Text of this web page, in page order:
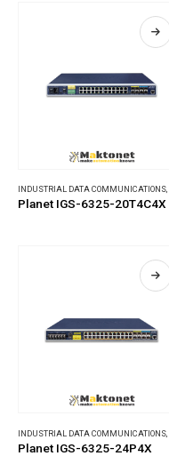
INDUSTRIAL DATA COMMUNICATIONS,
Planet IGS-6325-20T4C4X
INDUSTRIAL DATA COMMUNICATIONS
Planet IGS-6325-24P4X